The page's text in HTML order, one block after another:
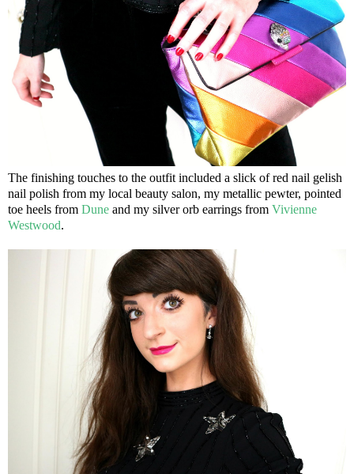
The finishing touches to the outfit included a slick of red nail gelish
nail polish from my local beauty salon, my metallic pewter, pointed
toe heels from Dune and my silver orb earrings from Vivienne
Westwood.